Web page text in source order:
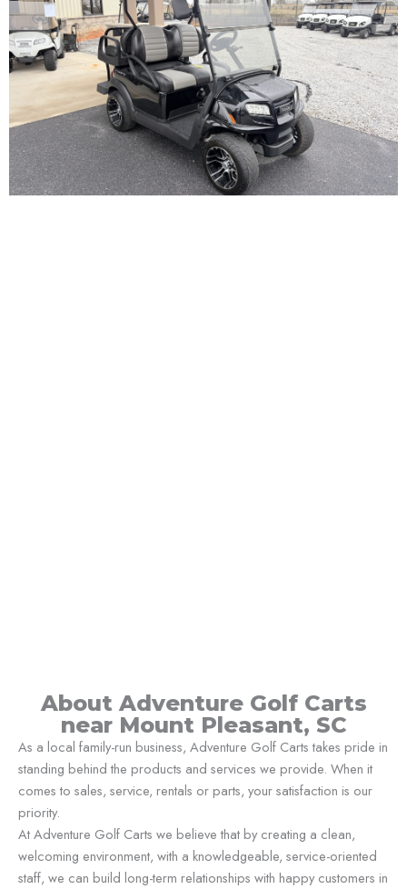
About Adventure Golf Carts
near Mount Pleasant, SC
As a local family-run business, Adventure Golf Carts takes pride in
standing behind the products and services we provide. When it
comes to sales, service, rentals or parts, your satisfaction is our
priority.
At Adventure Golf Carts we believe that by creating a clean,
welcoming environment, with a knowledgeable, service-oriented
staff, we can build long-term relationships with happy customers in